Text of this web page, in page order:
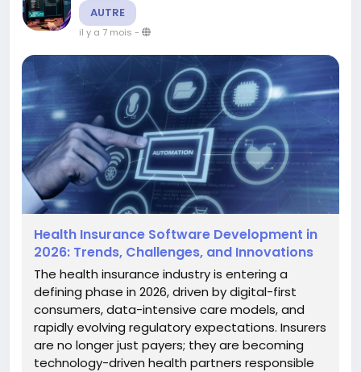
AUTRE
il y a 7 mois -
Health Insurance Software Development in
2026: Trends, Challenges, and Innovations
The health insurance industry is entering a
defining phase in 2026, driven by digital-first
consumers, data-intensive care models, and
rapidly evolving regulatory expectations. Insurers
are no longer just payers; they are becoming
technology-driven health partners responsible